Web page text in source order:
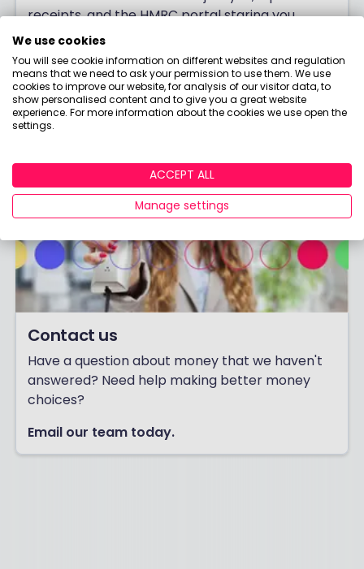
receipts, and the HMRC portal staring you
down! But with the right moves, you can cut
your tax bill legally and effectively. Here's how.
Click to read now.
Contact us
Have a question about money that we haven't
answered? Need help making better money
choices?
Email our team today.
We use cookies
You will see cookie information on different websites and regulation
means that we need to ask your permission to use them. We use
cookies to improve our website, for analysis of our visitor data, to
show personalised content and to give you a great website
experience. For more information about the cookies we use open the
settings.
ACCEPT ALL
Manage settings